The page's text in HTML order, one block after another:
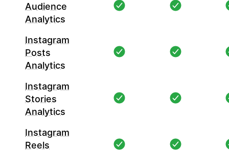
Audience
Analytics
Instagram
Posts
Analytics
Instagram
Stories
Analytics
Instagram
Reels